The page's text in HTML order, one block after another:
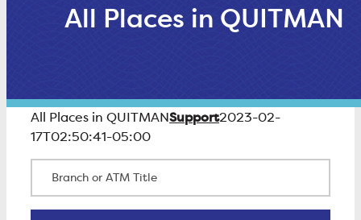
All Places in QUITMAN
All Places in QUITMANSupport2023-02-
17T02:50:41-05:00